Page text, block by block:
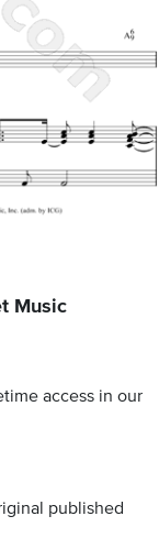
Music
access in our
published